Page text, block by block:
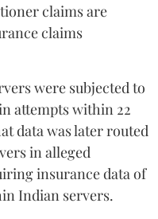
claims are
claims
were subjected to
attempts within 22
data was later routed
in alleged
insurance data of
Indian servers.